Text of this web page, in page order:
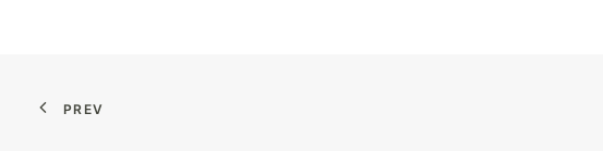
PREV